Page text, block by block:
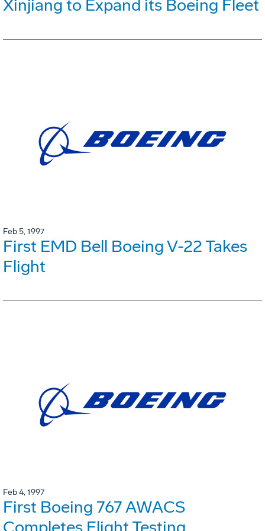
Xinjiang to Expand its Boeing Fleet
Feb 5, 1997
First EMD Bell Boeing V-22 Takes
Flight
Feb 4, 1997
First Boeing 767 AWACS
Completes Flight Testing